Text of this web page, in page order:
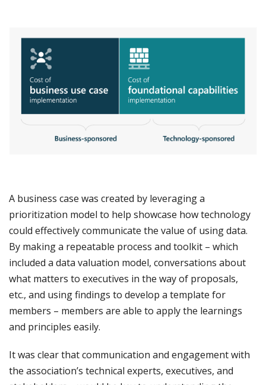
A business case was created by leveraging a
prioritization model to help showcase how technology
could effectively communicate the value of using data.
By making a repeatable process and toolkit – which
included a data valuation model, conversations about
what matters to executives in the way of proposals,
etc., and using findings to develop a template for
members – members are able to apply the learnings
and principles easily.
It was clear that communication and engagement with
the association’s technical experts, executives, and